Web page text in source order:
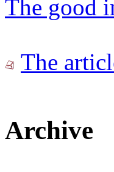
The good
The
Archive